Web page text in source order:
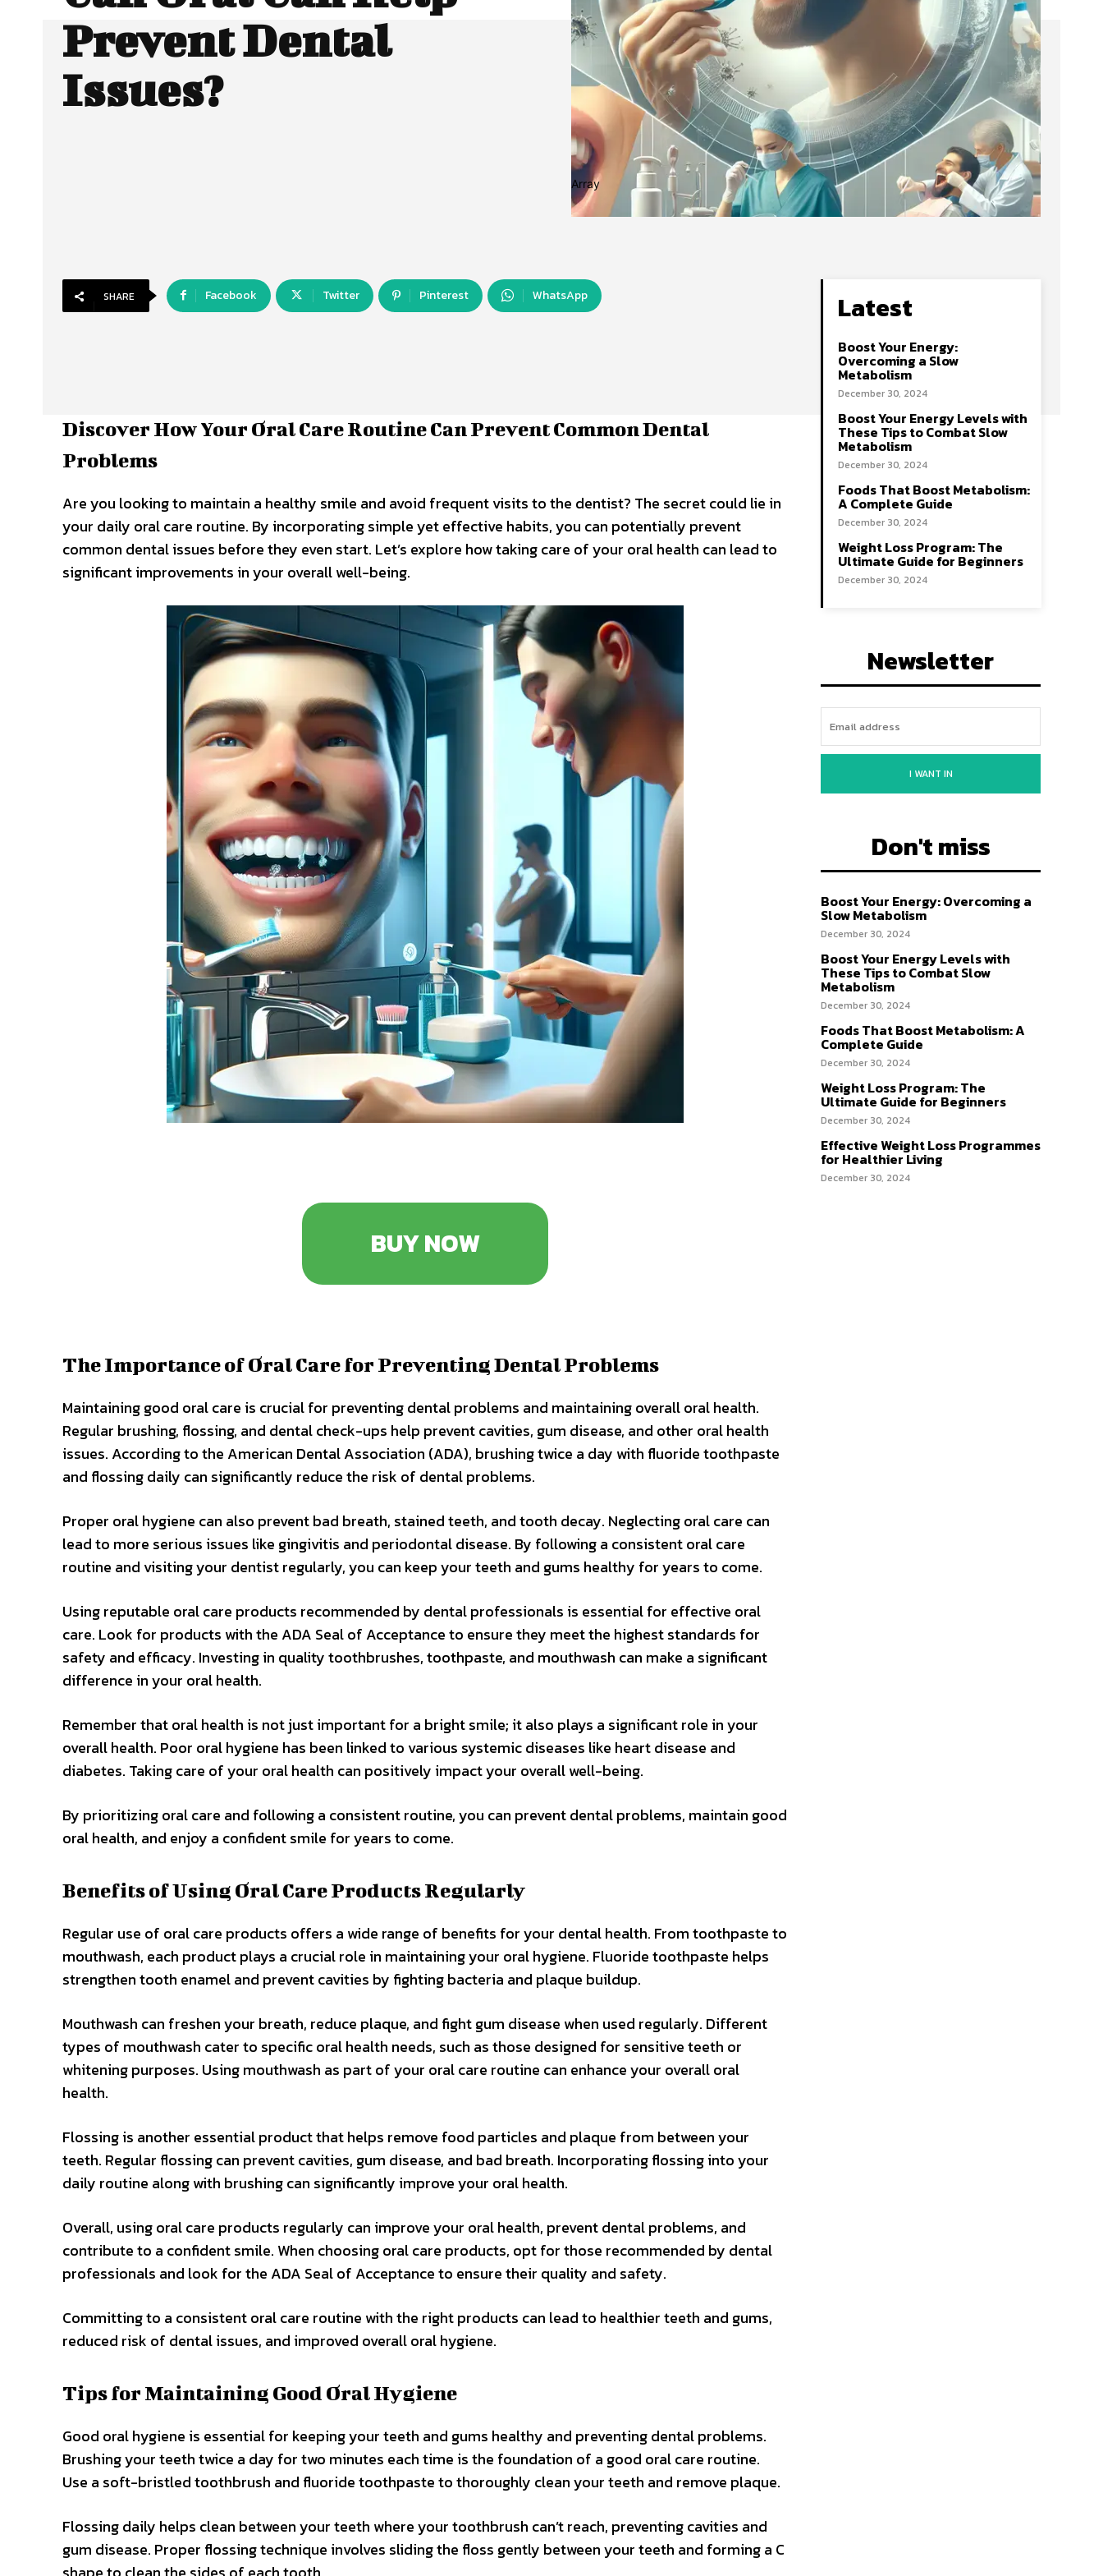
Prevent Dental
Issues?
Array
SHARE Facebook Twitter Pinterest WhatsApp
Discover How Your Oral Care Routine Can Prevent Common Dental
Problems
Are you looking to maintain a healthy smile and avoid frequent visits to the dentist? The secret could lie in
your daily oral care routine. By incorporating simple yet effective habits, you can potentially prevent
common dental issues before they even start. Let’s explore how taking care of your oral health can lead to
significant improvements in your overall well-being.
BUY NOW
The Importance of Oral Care for Preventing Dental Problems
Maintaining good oral care is crucial for preventing dental problems and maintaining overall oral health.
Regular brushing, flossing, and dental check-ups help prevent cavities, gum disease, and other oral health
issues. According to the American Dental Association (ADA), brushing twice a day with fluoride toothpaste
and flossing daily can significantly reduce the risk of dental problems.
Proper oral hygiene can also prevent bad breath, stained teeth, and tooth decay. Neglecting oral care can
lead to more serious issues like gingivitis and periodontal disease. By following a consistent oral care
routine and visiting your dentist regularly, you can keep your teeth and gums healthy for years to come.
Using reputable oral care products recommended by dental professionals is essential for effective oral
care. Look for products with the ADA Seal of Acceptance to ensure they meet the highest standards for
safety and efficacy. Investing in quality toothbrushes, toothpaste, and mouthwash can make a significant
difference in your oral health.
Remember that oral health is not just important for a bright smile; it also plays a significant role in your
overall health. Poor oral hygiene has been linked to various systemic diseases like heart disease and
diabetes. Taking care of your oral health can positively impact your overall well-being.
By prioritizing oral care and following a consistent routine, you can prevent dental problems, maintain good
oral health, and enjoy a confident smile for years to come.
Benefits of Using Oral Care Products Regularly
Regular use of oral care products offers a wide range of benefits for your dental health. From toothpaste to
mouthwash, each product plays a crucial role in maintaining your oral hygiene. Fluoride toothpaste helps
strengthen tooth enamel and prevent cavities by fighting bacteria and plaque buildup.
Mouthwash can freshen your breath, reduce plaque, and fight gum disease when used regularly. Different
types of mouthwash cater to specific oral health needs, such as those designed for sensitive teeth or
whitening purposes. Using mouthwash as part of your oral care routine can enhance your overall oral
health.
Flossing is another essential product that helps remove food particles and plaque from between your
teeth. Regular flossing can prevent cavities, gum disease, and bad breath. Incorporating flossing into your
daily routine along with brushing can significantly improve your oral health.
Overall, using oral care products regularly can improve your oral health, prevent dental problems, and
contribute to a confident smile. When choosing oral care products, opt for those recommended by dental
professionals and look for the ADA Seal of Acceptance to ensure their quality and safety.
Committing to a consistent oral care routine with the right products can lead to healthier teeth and gums,
reduced risk of dental issues, and improved overall oral hygiene.
Tips for Maintaining Good Oral Hygiene
Good oral hygiene is essential for keeping your teeth and gums healthy and preventing dental problems.
Brushing your teeth twice a day for two minutes each time is the foundation of a good oral care routine.
Use a soft-bristled toothbrush and fluoride toothpaste to thoroughly clean your teeth and remove plaque.
Flossing daily helps clean between your teeth where your toothbrush can’t reach, preventing cavities and
gum disease. Proper flossing technique involves sliding the floss gently between your teeth and forming a C
Latest
Boost Your Energy:
Overcoming a Slow
Metabolism
December 30, 2024
Boost Your Energy Levels with
These Tips to Combat Slow
Metabolism
December 30, 2024
Foods That Boost Metabolism:
A Complete Guide
December 30, 2024
Weight Loss Program: The
Ultimate Guide for Beginners
December 30, 2024
Newsletter
I WANT IN
Don't miss
Boost Your Energy: Overcoming a
Slow Metabolism
December 30, 2024
Boost Your Energy Levels with
These Tips to Combat Slow
Metabolism
December 30, 2024
Foods That Boost Metabolism: A
Complete Guide
December 30, 2024
Weight Loss Program: The
Ultimate Guide for Beginners
December 30, 2024
Effective Weight Loss Programmes
for Healthier Living
December 30, 2024